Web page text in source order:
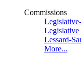
Commissions
Legislative
Lessard-
More...